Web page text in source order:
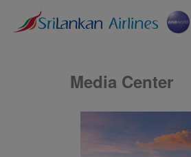
Media Center